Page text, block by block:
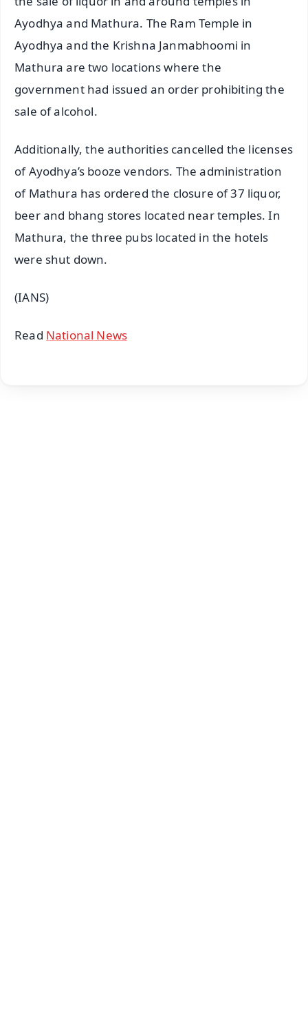
Ayodhya and Mathura. The Ram Temple in
Ayodhya and the Krishna Janmabhoomi in
Mathura are two locations where the
government had issued an order prohibiting the
sale of alcohol.
Additionally, the authorities cancelled the licenses
of Ayodhya’s booze vendors. The administration
of Mathura has ordered the closure of 37 liquor,
beer and bhang stores located near temples. In
Mathura, the three pubs located in the hotels
were shut down.
(IANS)
Read National News